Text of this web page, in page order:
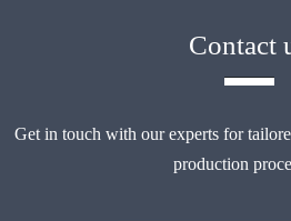
Contact
Get in touch with our experts for
production